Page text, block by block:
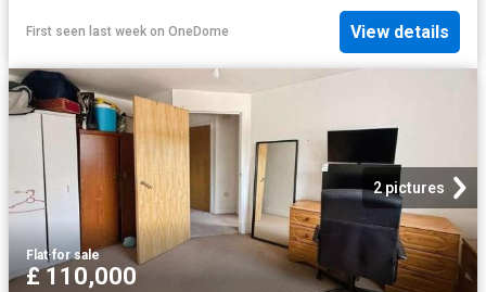
First seen last week on OneDome View details
2 pictures
Flat·for sale
£ 110,000